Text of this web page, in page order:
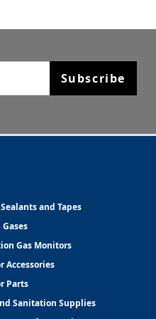
Subscribe
and Tapes
Gas Monitors
Accessories
Parts
Sanitation Supplies